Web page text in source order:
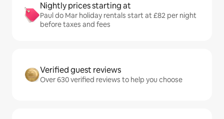
Nightly prices starting at
Paul do Mar holiday rentals start at £82 per night
before taxes and fees
Verified guest reviews
Over 630 verified reviews to help you choose